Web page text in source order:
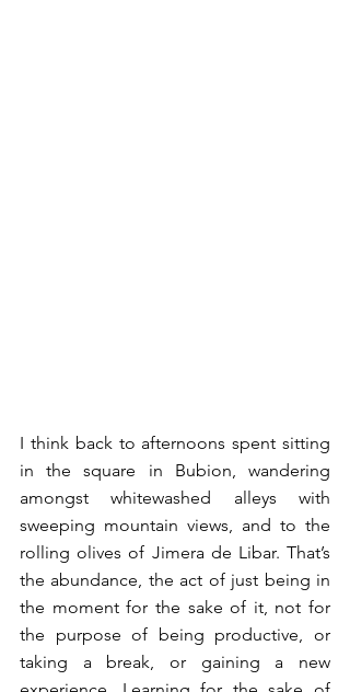
I think back to afternoons spent sitting
in the square in Bubion, wandering
amongst whitewashed alleys with
sweeping mountain views, and to the
rolling olives of Jimera de Libar. That’s
the abundance, the act of just being in
the moment for the sake of it, not for
the purpose of being productive, or
taking a break, or gaining a new